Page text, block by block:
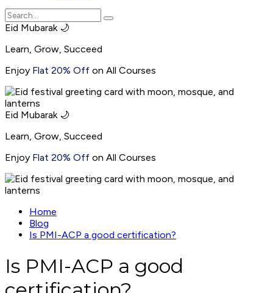
Eid Mubarak 🌙
Learn, Grow, Succeed
Enjoy Flat 20% Off on All Courses
Eid Mubarak 🌙
Learn, Grow, Succeed
Enjoy Flat 20% Off on All Courses
Home
Blog
Is PMI-ACP a good certification?
Is PMI-ACP a good